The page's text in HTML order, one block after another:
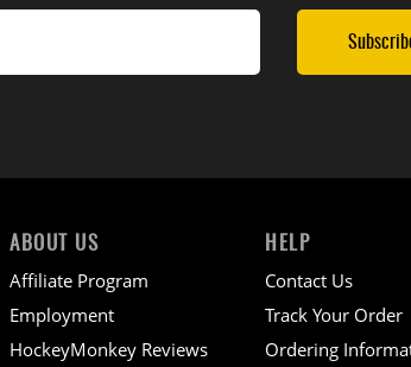
ABOUT US
Affiliate Program
Employment
HockeyMonkey Reviews
HELP
Contact Us
Track Your Order
Ordering